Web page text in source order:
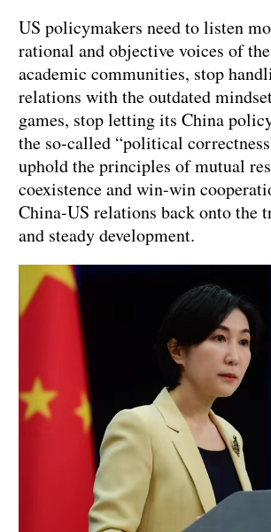
US policymakers need to listen
rational and objective voices of
academic communities, stop
relations with the outdated
games, stop letting its China
the so-called “political
uphold the principles of mutual
coexistence and win-win
China-US relations back onto the
and steady development.